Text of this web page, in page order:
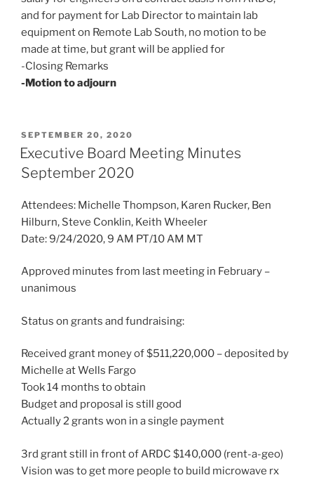
and for payment for Lab Director to maintain lab
equipment on Remote Lab South, no motion to be
made at time, but grant will be applied for
-Closing Remarks
-Motion to adjourn
POSTED
ON
SEPTEMBER 20, 2020
Executive Board Meeting Minutes
September 2020
Attendees: Michelle Thompson, Karen Rucker, Ben
Hilburn, Steve Conklin, Keith Wheeler
Date: 9/24/2020, 9 AM PT/10 AM MT
Approved minutes from last meeting in February –
unanimous
Status on grants and fundraising:
Received grant money of $511,220,000 – deposited by
Michelle at Wells Fargo
Took 14 months to obtain
Budget and proposal is still good
Actually 2 grants won in a single payment
3rd grant still in front of ARDC $140,000 (rent-a-geo)
Vision was to get more people to build microwave rx